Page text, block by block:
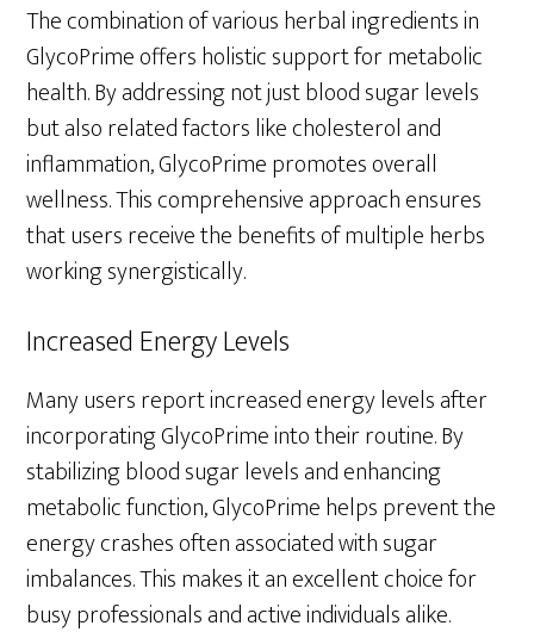
The combination of various herbal ingredients in
GlycoPrime offers holistic support for metabolic
health. By addressing not just blood sugar levels
but also related factors like cholesterol and
inflammation, GlycoPrime promotes overall
wellness. This comprehensive approach ensures
that users receive the benefits of multiple herbs
working synergistically.
Increased Energy Levels
Many users report increased energy levels after
incorporating GlycoPrime into their routine. By
stabilizing blood sugar levels and enhancing
metabolic function, GlycoPrime helps prevent the
energy crashes often associated with sugar
imbalances. This makes it an excellent choice for
busy professionals and active individuals alike.